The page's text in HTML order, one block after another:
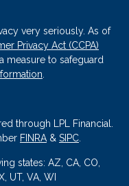
very seriously. As of
Privacy Act (CCPA)
measure to safeguard
.
through LPL Financial.
FINRA& SIPC.
states: AZ, CA, CO,
UT, VA, WI